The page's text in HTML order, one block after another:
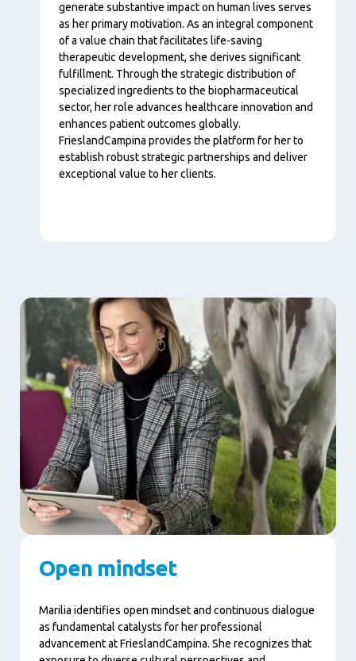
generate substantive impact on human lives serves
as her primary motivation. As an integral component
of a value chain that facilitates life-saving
therapeutic development, she derives significant
fulfillment. Through the strategic distribution of
specialized ingredients to the biopharmaceutical
sector, her role advances healthcare innovation and
enhances patient outcomes globally.
FrieslandCampina provides the platform for her to
establish robust strategic partnerships and deliver
exceptional value to her clients.
Open mindset
Marilia identifies open mindset and continuous dialogue
as fundamental catalysts for her professional
advancement at FrieslandCampina. She recognizes that